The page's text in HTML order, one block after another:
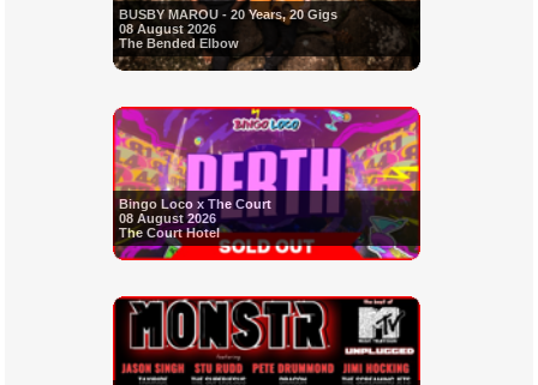
BUSBY MAROU - 20 Years, 20 Gigs
08 August 2026
The Bended Elbow
Bingo Loco x The Court
08 August 2026
The Court Hotel